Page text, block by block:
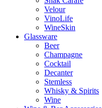
Velour
VinoLife
WineSkin
Glassware
Beer
Champagne
Cocktail
Decanter
Stemless
Whisky & Spirits
Wine